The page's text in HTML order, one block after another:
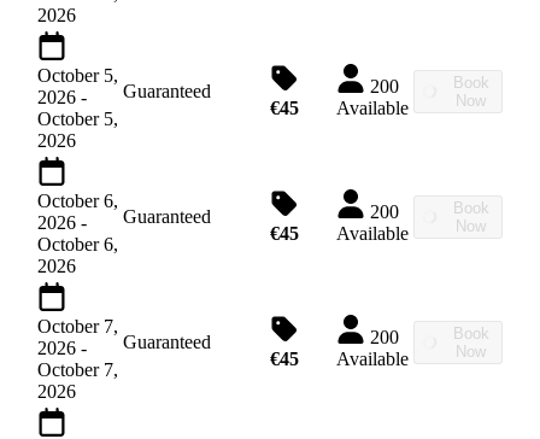
2026
October 5,
2026 -
October 5,
2026
Guaranteed
€45
200
Available
Book
Now
October 6,
2026 -
October 6,
2026
Guaranteed
€45
200
Available
Book
Now
October 7,
2026 -
October 7,
2026
Guaranteed
€45
200
Available
Book
Now